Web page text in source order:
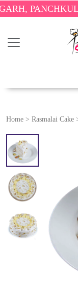
Home > Rasmalai Cake